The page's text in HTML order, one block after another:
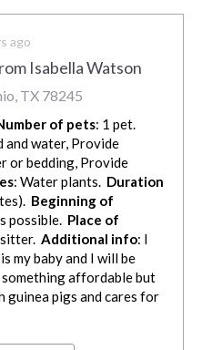
ago
Isabella Watson
TX 78245
of pets: 1 pet.
and water, Provide
or bedding, Provide
: Water plants. Duration
Beginning of
possible. Place of
Additional info: I
my baby and I will be
affordable but
guinea pigs and cares for